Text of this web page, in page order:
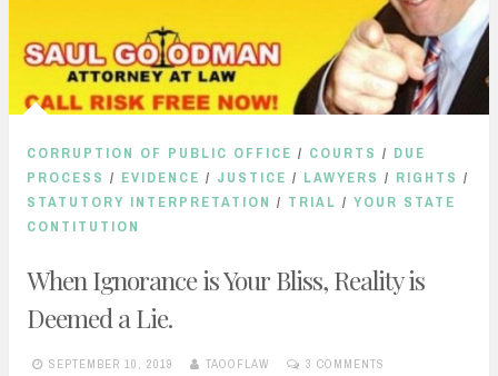
CORRUPTION OF PUBLIC OFFICE / COURTS / DUE
PROCESS / EVIDENCE / JUSTICE / LAWYERS / RIGHTS /
STATUTORY INTERPRETATION / TRIAL / YOUR STATE
CONTITUTION
When Ignorance is Your Bliss, Reality is
Deemed a Lie.
SEPTEMBER 10, 2019 TAOOFLAW 3 COMMENTS